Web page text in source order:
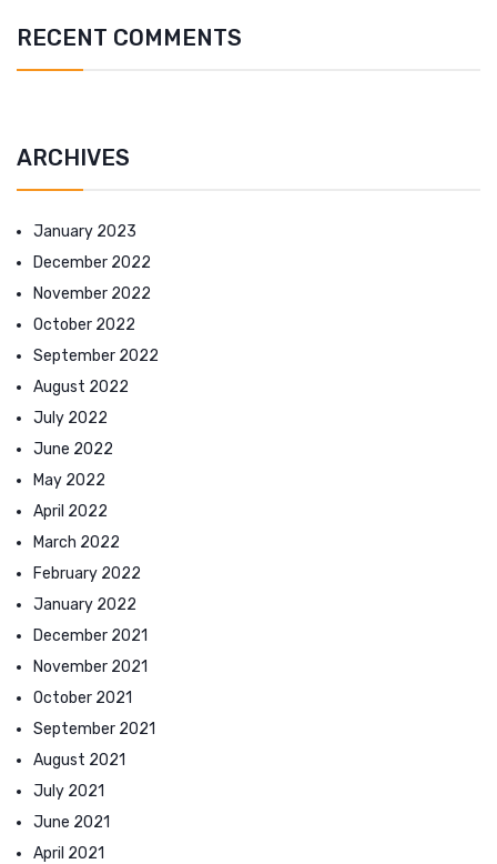
RECENT COMMENTS
ARCHIVES
January 2023
December 2022
November 2022
October 2022
September 2022
August 2022
July 2022
June 2022
May 2022
April 2022
March 2022
February 2022
January 2022
December 2021
November 2021
October 2021
September 2021
August 2021
July 2021
June 2021
April 2021